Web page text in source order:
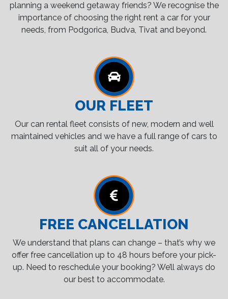
planning a weekend getaway friends? We recognise the
importance of choosing the right rent a car for your
needs, from Podgorica, Budva, Tivat and beyond.
OUR FLEET
Our can rental fleet consists of new, modern and well
maintained vehicles and we have a full range of cars to
suit all of your needs.
FREE CANCELLATION
We understand that plans can change – that’s why we
offer free cancellation up to 48 hours before your pick-
up. Need to reschedule your booking? We’ll always do
our best to accommodate.